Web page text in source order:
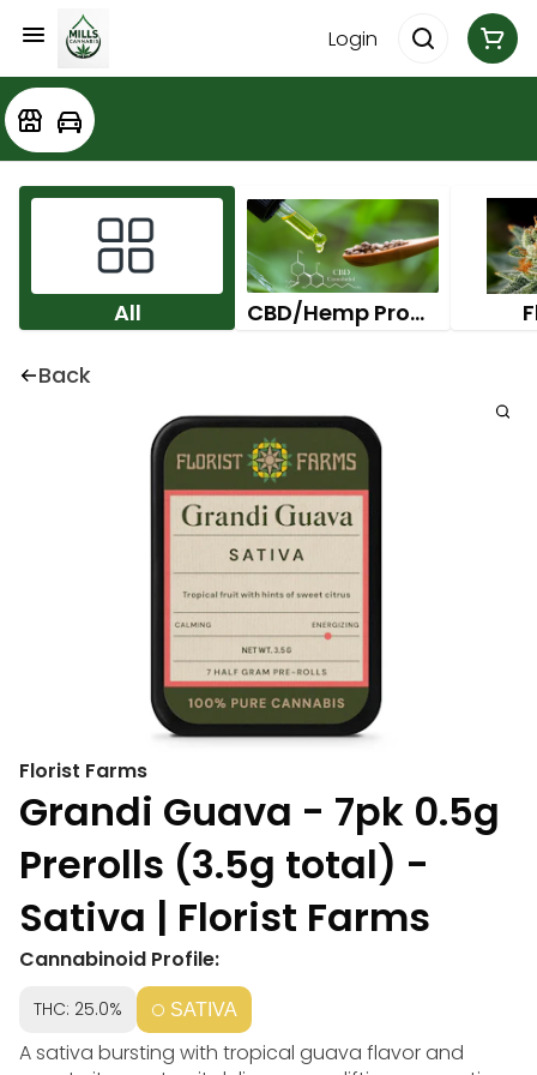
Login
All CBD/Hemp Products
Back
Florist Farms
Grandi Guava - 7pk 0.5g
Prerolls (3.5g total) -
Sativa | Florist Farms
Cannabinoid Profile:
THC: 25.0% SATIVA
A sativa bursting with tropical guava flavor and